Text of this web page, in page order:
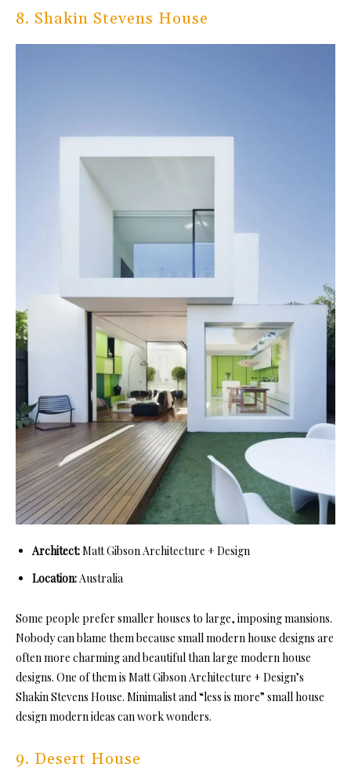
8. Shakin Stevens House
Architect:Matt Gibson Architecture + Design
Location:Australia
Some people prefer smaller houses to large, imposing mansions.
Nobody can blame them because small modern house designs are
often more charming and beautiful than large modern house
designs. One of them is Matt Gibson Architecture + Design’s
Shakin Stevens House. Minimalist and “less is more” small house
design modern ideas can work wonders.
9. Desert House